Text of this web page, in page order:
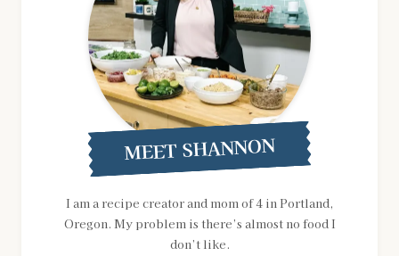
MEET SHANNON
I am a recipe creator and mom of 4 in Portland,
Oregon. My problem is there’s almost no food I
don’t like.